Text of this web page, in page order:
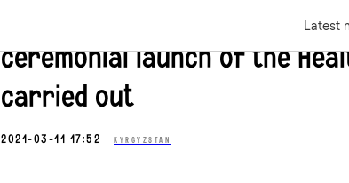
Latest
On the International School
ceremonial launch of the
carried out
2021-03-11 17:52 KYRGYZSTAN